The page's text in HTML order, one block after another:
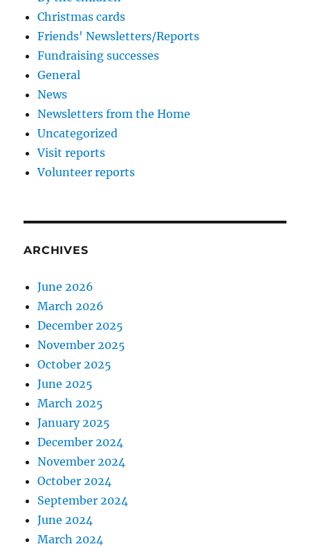
Christmas cards
Friends' Newsletters/Reports
Fundraising successes
General
News
Newsletters from the Home
Uncategorized
Visit reports
Volunteer reports
ARCHIVES
June 2026
March 2026
December 2025
November 2025
October 2025
June 2025
March 2025
January 2025
December 2024
November 2024
October 2024
September 2024
June 2024
March 2024